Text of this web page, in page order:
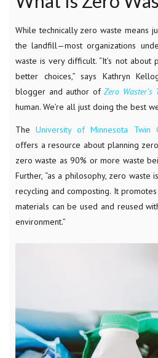
While technically zero waste means
the landfill—most organizations
waste is very difficult. “It’s not about
better choices,” says Kathryn
blogger and author ofZero Waster’s
human. We’re all just doing the best
The University of Minnesota Twin
offers a resource about planning
zero waste as 90% or more waste
Further, “as a philosophy, zero waste
recycling and composting. It
materials can be used and reused
environment.”